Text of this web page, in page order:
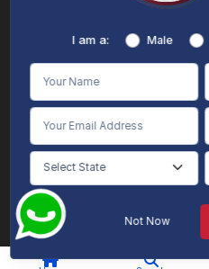
About
Terms &
Online Vidya's primary goal is to offer
individuals aspiring for admissions. The
is intended solely for informative
provided by its academic partners.
intentional infringement on intellectual
information presented by Online Vidya on
or alternative applications is intended to
make every effort to furnish accurate and
knowledge, we do not provide any express
the accuracy, sufficiency, validity,
website or within our mobile application.
stemming from the utilization of the
I am a: Male
Not Now